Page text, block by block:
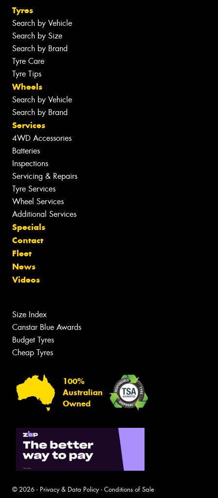
Tyres
Search by Vehicle
Search by Size
Search by Brand
Tyre Care
Tyre Tips
Wheels
Search by Vehicle
Search by Brand
Services
4WD Accessories
Batteries
Inspections
Servicing & Repairs
Tyre Services
Wheel Services
Additional Services
Specials
Contact
Fleet
News
Videos
Size Index
Canstar Blue Awards
Budget Tyres
Cheap Tyres
100%
Australian
Owned
© 2026 - Privacy & Data Policy- Conditions of Sale